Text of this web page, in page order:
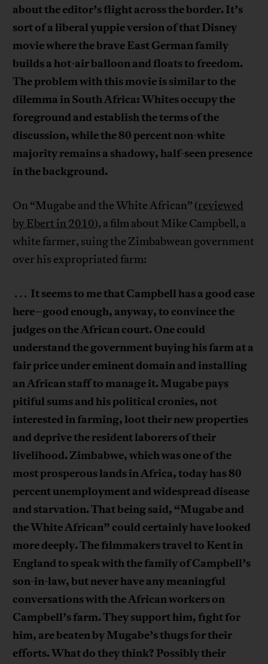
about the editor’s flight across the border. It’s
sort of a liberal yuppie version of that Disney
movie where the brave East German family
builds a hot-air balloon and floats to freedom.
The problem with this movie is similar to the
dilemma in South Africa: Whites occupy the
foreground and establish the terms of the
discussion, while the 80 percent non-white
majority remains a shadowy, half-seen presence
in the background.
On “Mugabe and the White African” (reviewed
by Ebert in 2010), a film about Mike Campbell, a
white farmer, suing the Zimbabwean government
over his expropriated farm:
. . . It seems to me that Campbell has a good case
here–good enough, anyway, to convince the
judges on the African court. One could
understand the government buying his farm at a
fair price under eminent domain and installing
an African staff to manage it. Mugabe pays
pitiful sums and his political cronies, not
interested in farming, loot their new properties
and deprive the resident laborers of their
livelihood. Zimbabwe, which was one of the
most prosperous lands in Africa, today has 80
percent unemployment and widespread disease
and starvation. That being said, “Mugabe and
the White African” could certainly have looked
more deeply. The filmmakers travel to Kent in
England to speak with the family of Campbell’s
son-in-law, but never have any meaningful
conversations with the African workers on
Campbell’s farm. They support him, fight for
him, are beaten by Mugabe’s thugs for their
efforts. What do they think? Possibly their